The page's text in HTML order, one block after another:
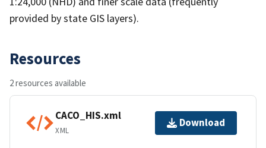
provided by state GIS layers).
Resources
2 resources available
CACO_HIS.xml
XML
Download